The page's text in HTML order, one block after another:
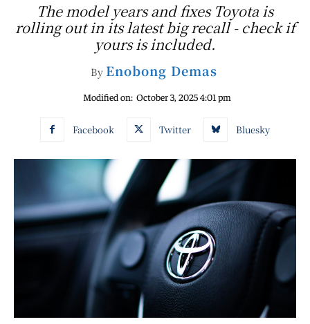
The model years and fixes Toyota is
rolling out in its latest big recall - check if
yours is included.
By Enobong Demas
Modified on: October 3, 2025 4:01 pm
Facebook Twitter Bluesky